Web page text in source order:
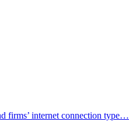
firms’ internet connection type…